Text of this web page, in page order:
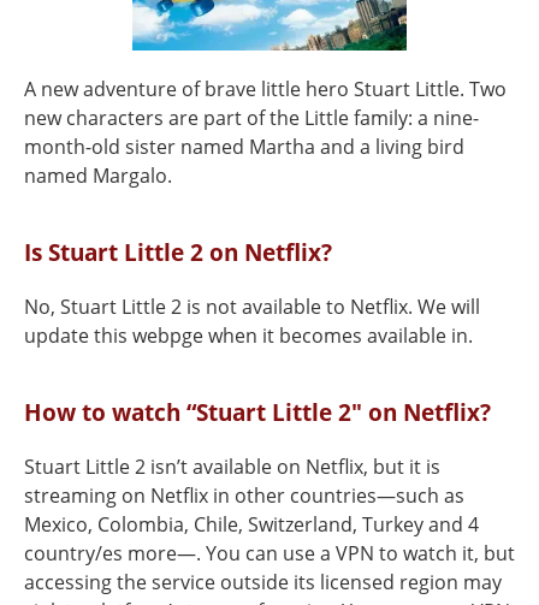
A new adventure of brave little hero Stuart Little. Two
new characters are part of the Little family: a nine-
month-old sister named Martha and a living bird
named Margalo.
Is Stuart Little 2 on Netflix?
No, Stuart Little 2 is not available to Netflix. We will
update this webpge when it becomes available in.
How to watch “Stuart Little 2" on Netflix?
Stuart Little 2 isn’t available on Netflix, but it is
streaming on Netflix in other countries—such as
Mexico, Colombia, Chile, Switzerland, Turkey and 4
country/es more—. You can use a VPN to watch it, but
accessing the service outside its licensed region may